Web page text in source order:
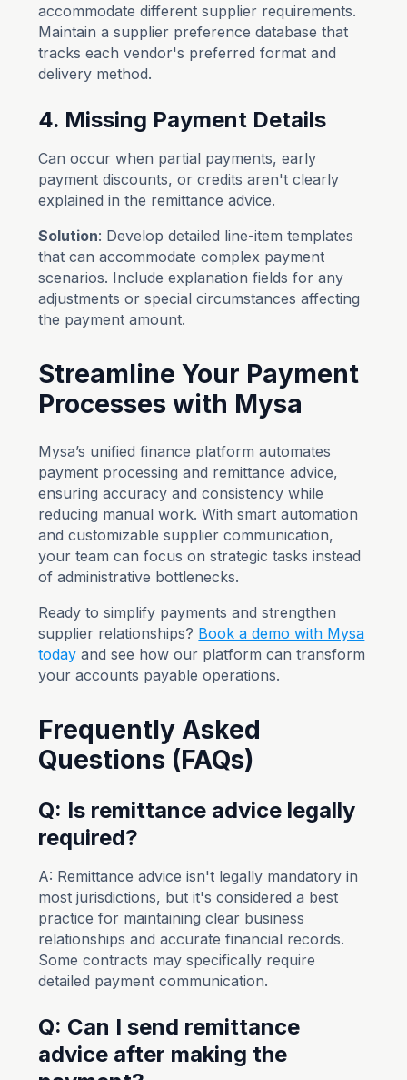
accommodate different supplier requirements.
Maintain a supplier preference database that
tracks each vendor's preferred format and
delivery method.
4. Missing Payment Details
Can occur when partial payments, early
payment discounts, or credits aren't clearly
explained in the remittance advice.
Solution: Develop detailed line-item templates
that can accommodate complex payment
scenarios. Include explanation fields for any
adjustments or special circumstances affecting
the payment amount.
Streamline Your Payment
Processes with Mysa
Mysa’s unified finance platform automates
payment processing and remittance advice,
ensuring accuracy and consistency while
reducing manual work. With smart automation
and customizable supplier communication,
your team can focus on strategic tasks instead
of administrative bottlenecks.
Ready to simplify payments and strengthen
supplier relationships? Book a demo with Mysa
today and see how our platform can transform
your accounts payable operations.
Frequently Asked
Questions (FAQs)
Q: Is remittance advice legally
required?
A: Remittance advice isn't legally mandatory in
most jurisdictions, but it's considered a best
practice for maintaining clear business
relationships and accurate financial records.
Some contracts may specifically require
detailed payment communication.
Q: Can I send remittance
advice after making the